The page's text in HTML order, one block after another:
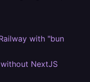
with "bun
without NextJS